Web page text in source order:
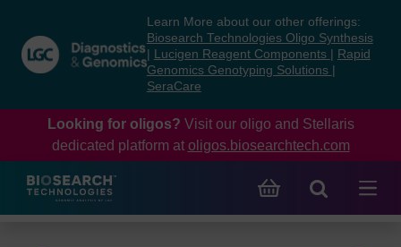
content
navigation
menu
Learn More about our other offerings:
Biosearch Technologies Oligo Synthesis
Lucigen Reagent Components
Rapid
Genomics Genotyping Solutions
SeraCare
Looking for oligos? Visit our oligo and Stellaris
dedicated platform at oligos.biosearchtech.com